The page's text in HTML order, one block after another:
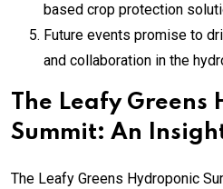
based crop protection
Future events promise to
and collaboration in the
The Leafy Greens
Summit: An
The Leafy Greens Hydroponic